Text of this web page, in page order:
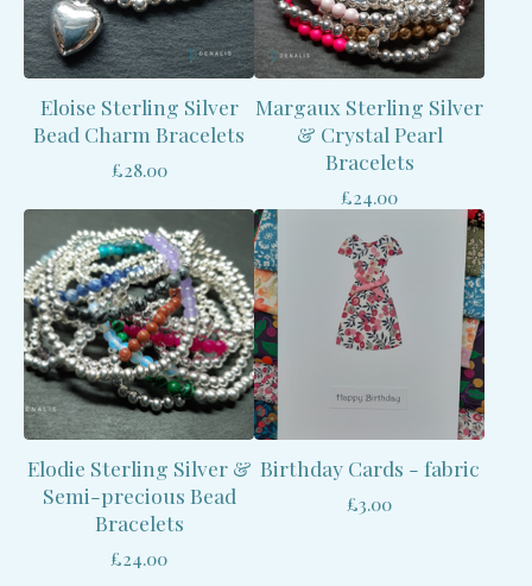
Eloise Sterling Silver
Bead Charm Bracelets
£28.00
Margaux Sterling Silver
& Crystal Pearl
Bracelets
£24.00
Elodie Sterling Silver &
Semi-precious Bead
Bracelets
£24.00
Birthday Cards - fabric
£3.00